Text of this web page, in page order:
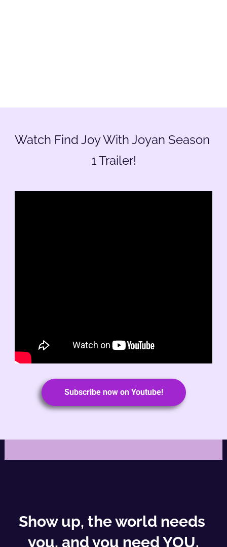
Watch Find Joy With Joyan Season
1 Trailer!
Subscribe now on Youtube!
Show up, the world needs
you, and you need YOU.